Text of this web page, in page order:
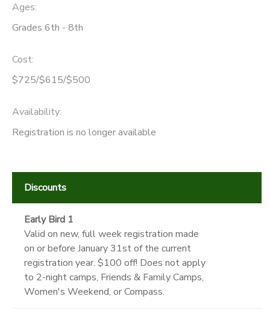
Ages:
Grades 6th - 8th
Cost:
$725/$615/$500
Availability:
Registration is no longer available
Discounts
Early Bird 1
Valid on new, full week registration made
on or before January 31st of the current
registration year. $100 off! Does not apply
to 2-night camps, Friends & Family Camps,
Women's Weekend, or Compass.